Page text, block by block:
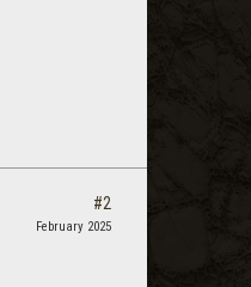
#2
February 2025